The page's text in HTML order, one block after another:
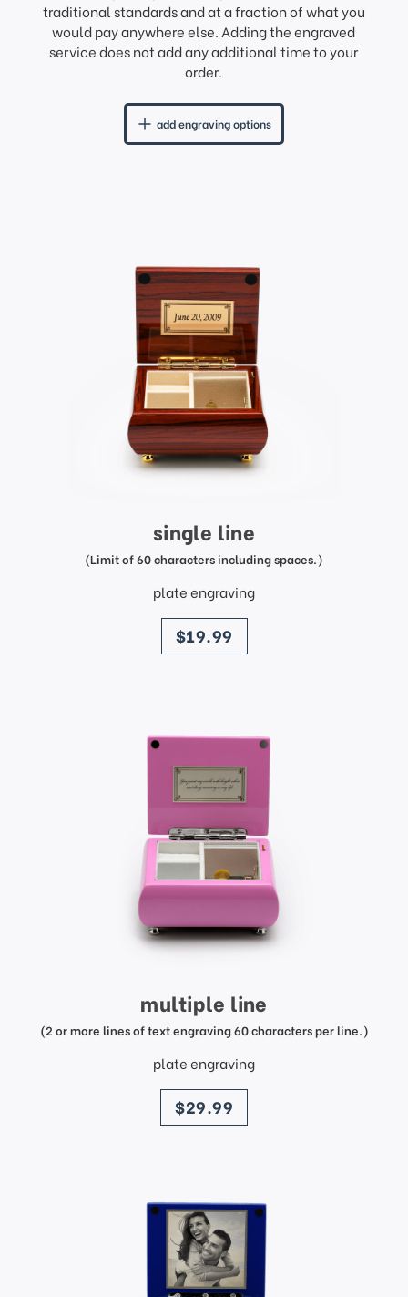
traditional standards and at a fraction of what you
would pay anywhere else. Adding the engraved
service does not add any additional time to your
order.
add engraving options
single line
(Limit of 60 characters including spaces.)
plate engraving
price
$19.99
multiple line
(2 or more lines of text engraving 60 characters per line.)
plate engraving
price
$29.99